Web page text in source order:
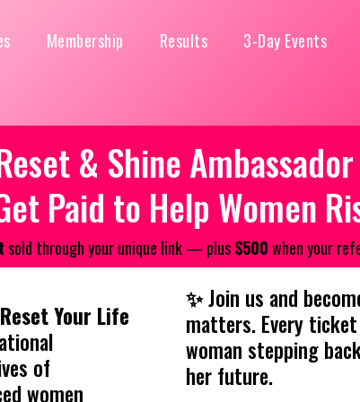
Membership Results
3-Day Events
& Shine
Paid to Help Women
sold through your unique link — plus$500when your
Reset Your Life
of
women
✨Join us and
matters. Every
woman stepping
her future.